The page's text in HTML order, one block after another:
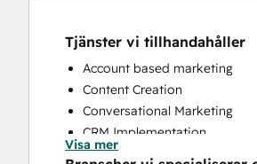
Tjänster vi tillhandahåller
Account based marketing
Content Creation
Conversational Marketing
CRM Implementation
CRM Migration
Visa mer